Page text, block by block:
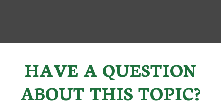
HAVE A QUESTION
ABOUT THIS TOPIC?